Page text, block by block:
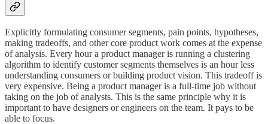
Explicitly formulating consumer segments, pain points, hypotheses,
making tradeoffs, and other core product work comes at the expense
of analysis. Every hour a product manager is running a clustering
algorithm to identify customer segments themselves is an hour less
understanding consumers or building product vision. This tradeoff is
very expensive. Being a product manager is a full-time job without
taking on the job of analysts. This is the same principle why it is
important to have designers or engineers on the team. It pays to be
able to focus.